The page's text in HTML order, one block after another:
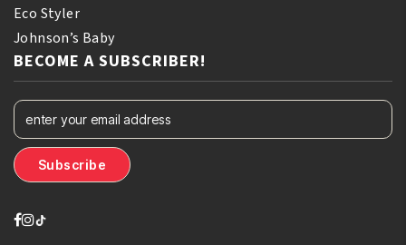
Eco Styler
Johnson’s Baby
BECOME A SUBSCRIBER!